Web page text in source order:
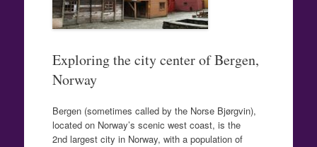
Exploring the city center of Bergen,
Norway
Bergen (sometimes called by the Norse Bjørgvin),
located on Norway’s scenic west coast, is the
2nd largest city in Norway, with a population of